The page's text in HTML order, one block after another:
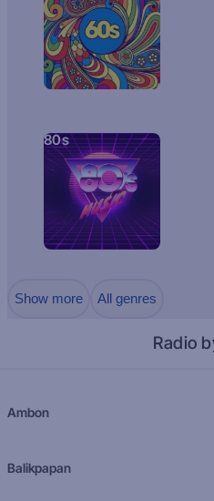
80s
Show more All genres
Radio
Ambon
Balikpapan